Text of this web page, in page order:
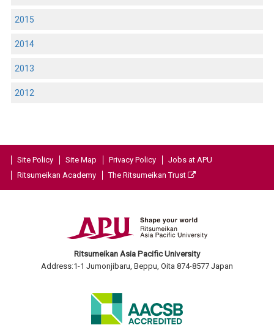
2015
2014
2013
2012
Site Policy Site Map Privacy Policy
Jobs at APU
Ritsumeikan Academy
The Ritsumeikan Trust
Ritsumeikan Asia Pacific University
Address:1-1 Jumonjibaru, Beppu, Oita 874-8577 Japan